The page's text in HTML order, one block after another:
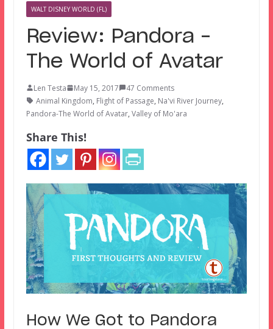
WALT DISNEY WORLD (FL)
Review: Pandora –
The World of Avatar
Len Testa May 15, 2017
47 Comments
Animal Kingdom, Flight of Passage, Na'vi River Journey,
Pandora-The World of Avatar, Valley of Mo'ara
Share This!
How We Got to Pandora